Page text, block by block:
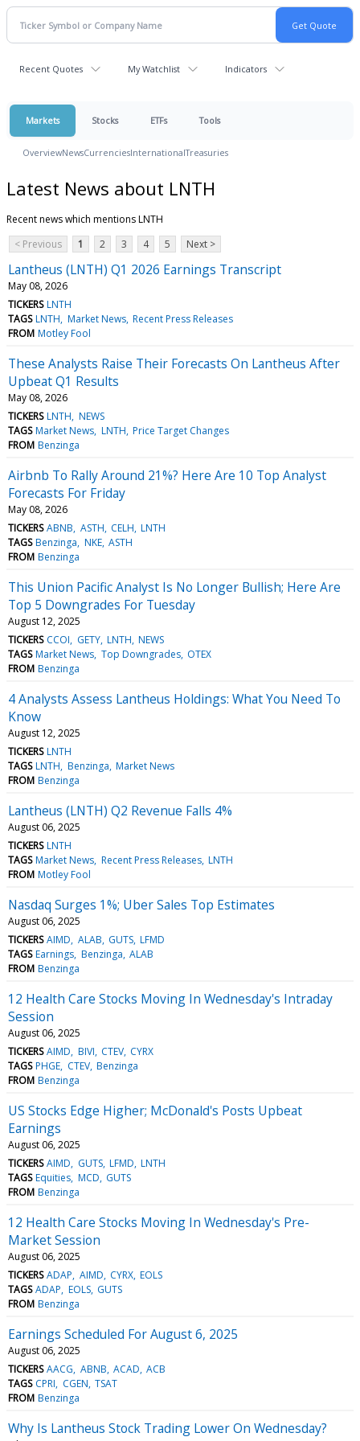
Recent Quotes My Watchlist Indicators
Markets Stocks ETFs Tools
OverviewNewsCurrenciesInternationalTreasuries
Latest News about LNTH
Recent news which mentions LNTH
< Previous
1 2 3 4 5 Next >
Lantheus (LNTH) Q1 2026 Earnings Transcript
May 08, 2026
TICKERS LNTH
TAGS LNTH Market News Recent Press Releases
FROM Motley Fool
These Analysts Raise Their Forecasts On Lantheus After
Upbeat Q1 Results
May 08, 2026
TICKERS LNTH NEWS
TAGS Market News LNTH Price Target Changes
FROM Benzinga
Airbnb To Rally Around 21%? Here Are 10 Top Analyst
Forecasts For Friday
May 08, 2026
TICKERS ABNB ASTH CELH LNTH
TAGS Benzinga NKE ASTH
FROM Benzinga
This Union Pacific Analyst Is No Longer Bullish; Here Are
Top 5 Downgrades For Tuesday
August 12, 2025
TICKERS CCOI GETY LNTH NEWS
TAGS Market News Top Downgrades OTEX
FROM Benzinga
4 Analysts Assess Lantheus Holdings: What You Need To
Know
August 12, 2025
TICKERS LNTH
TAGS LNTH Benzinga Market News
FROM Benzinga
Lantheus (LNTH) Q2 Revenue Falls 4%
August 06, 2025
TICKERS LNTH
TAGS Market News Recent Press Releases LNTH
FROM Motley Fool
Nasdaq Surges 1%; Uber Sales Top Estimates
August 06, 2025
TICKERS AIMD ALAB GUTS LFMD
TAGS Earnings Benzinga ALAB
FROM Benzinga
12 Health Care Stocks Moving In Wednesday's Intraday
Session
August 06, 2025
TICKERS AIMD BIVI CTEV CYRX
TAGS PHGE CTEV Benzinga
FROM Benzinga
US Stocks Edge Higher; McDonald's Posts Upbeat
Earnings
August 06, 2025
TICKERS AIMD GUTS LFMD LNTH
TAGS Equities MCD GUTS
FROM Benzinga
12 Health Care Stocks Moving In Wednesday's Pre-
Market Session
August 06, 2025
TICKERS ADAP AIMD CYRX EOLS
TAGS ADAP EOLS GUTS
FROM Benzinga
Earnings Scheduled For August 6, 2025
August 06, 2025
TICKERS AACG ABNB ACAD ACB
TAGS CPRI CGEN TSAT
FROM Benzinga
Why Is Lantheus Stock Trading Lower On Wednesday?